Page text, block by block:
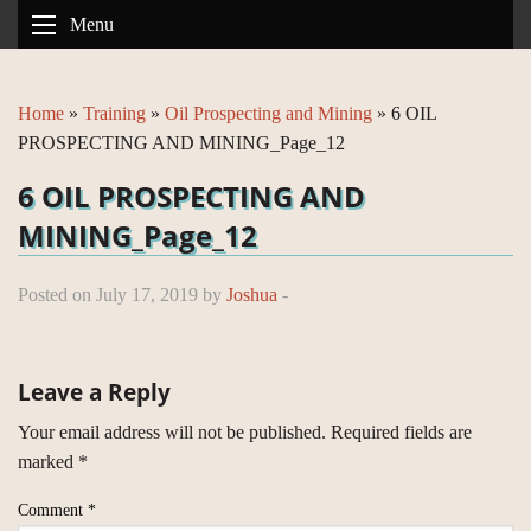
Menu
Home » Training » Oil Prospecting and Mining » 6 OIL
PROSPECTING AND MINING_Page_12
6 OIL PROSPECTING AND
MINING_Page_12
Posted on July 17, 2019 by Joshua -
Leave a Reply
Your email address will not be published. Required fields are
marked *
Comment *